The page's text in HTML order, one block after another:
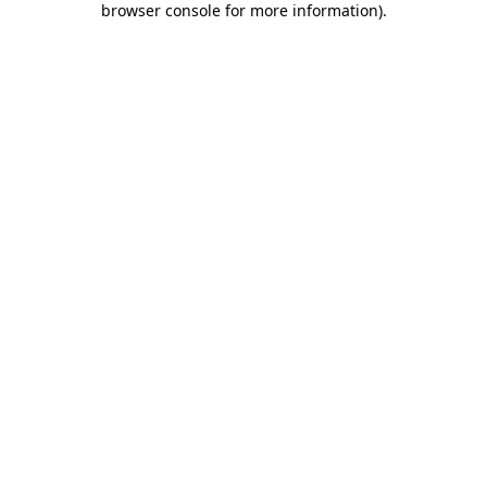
browser console for more information).